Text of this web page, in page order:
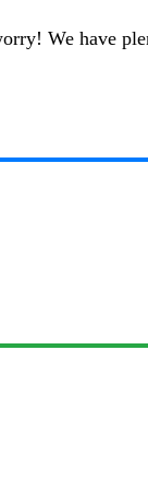
We have